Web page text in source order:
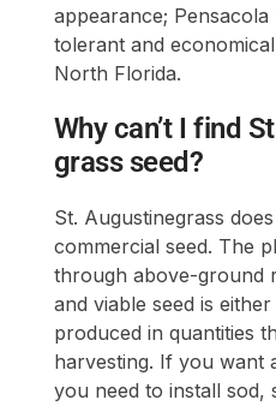
appearance;
tolerant and
North Florida.
Why can’t I find
grass seed?
St. Augustinegrass
commercial seed. The
through above-ground
and viable seed is
produced in quantities
harvesting. If you want
you need to install sod,